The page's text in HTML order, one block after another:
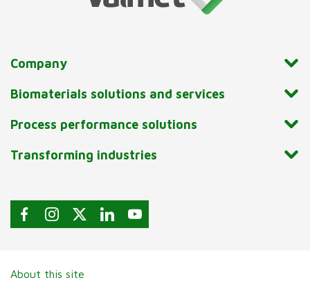
Company
Biomaterials solutions and services
Process performance solutions
Transforming industries
About this site